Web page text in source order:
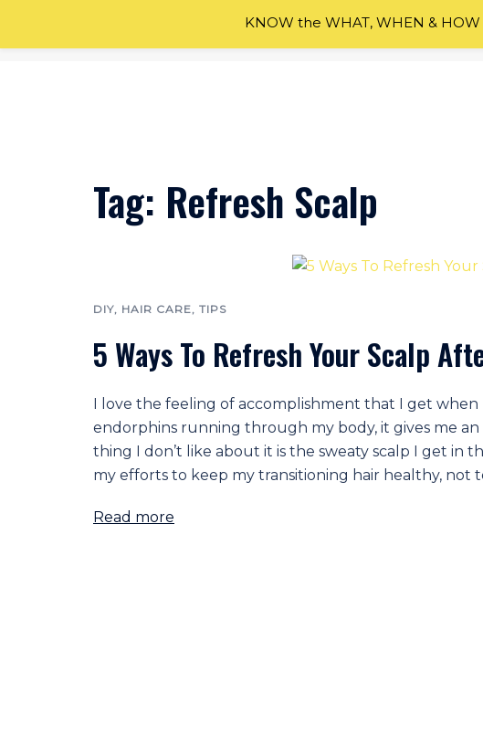
Tag: Refresh Scalp
DIY, HAIR CARE, TIPS
5 Ways To Refresh Your Scalp
I love the feeling of accomplishment that I get
endorphins running through my body, it gives me
thing I don’t like about it is the sweaty scalp I get in
my efforts to keep my transitioning hair healthy, not
Read more
KNOW the WHAT, WHEN &